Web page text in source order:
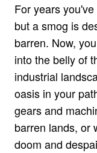
For years
but a smog is
barren. Now,
into the belly of
industrial
oasis in your
gears and
barren lands, or
doom and